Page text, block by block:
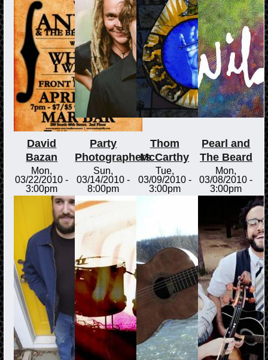
David
Bazan
Mon,
03/22/2010 -
3:00pm
Party
Photographers
Sun,
03/14/2010 -
8:00pm
Thom
McCarthy
Tue,
03/09/2010 -
3:00pm
Pearl and
The Beard
Mon,
03/08/2010 -
3:00pm